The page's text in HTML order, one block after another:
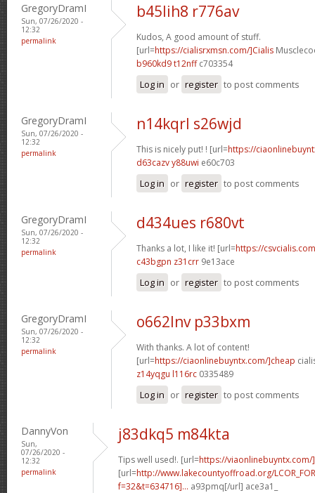
GregoryDramI
Sun, 07/26/2020 -
12:32
permalink
b45lih8 r776av
Kudos, A good amount of stuff.
[url=https://cialisrxmsn.com/]Cialis
b960kd9 t12nffc703354
Log in or register to post comments
GregoryDramI
Sun, 07/26/2020 -
12:32
permalink
n14kqrl s26wjd
This is nicely put! ! [url=https://
d63cazv y88uwi e60c703
Log in or register to post comments
GregoryDramI
Sun, 07/26/2020 -
12:32
permalink
d434ues r680vt
Thanks a lot, I like it! [url=https://
c43bgpn z31crr 9e13ace
Log in or register to post comments
GregoryDramI
Sun, 07/26/2020 -
12:32
permalink
o662lnv p33bxm
With thanks. A lot of content!
[url=https://ciaonlinebuyntx.com/]cheap
z14yqgu l116rc 0335489
Log in or register to post comments
DannyVon
Sun,
07/26/2020 -
12:32
permalink
j83dkq5 m84kta
Tips well used!. [url=https://viaonlinebuyntx.com/
[url=http://www.lakecountyoffroad.org/
f=32&t=634716]... a93pmq[/url] ace3a1_